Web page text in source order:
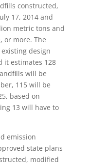
constructed,
17, 2014 and
metric tons and
or more. The
design
it estimates 128
will be
115 will be
based on
13 will have to
emission
state plans
modified